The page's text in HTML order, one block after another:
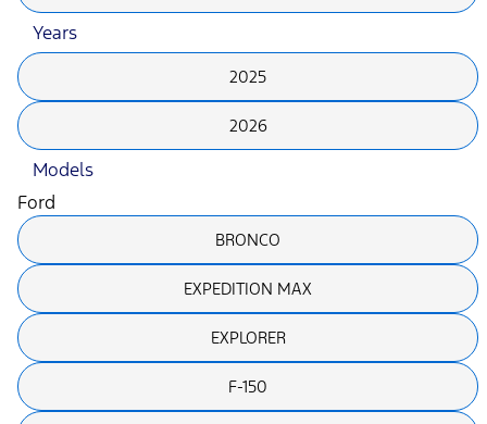
Years
2025
2026
Models
Ford
BRONCO
EXPEDITION MAX
EXPLORER
F-150